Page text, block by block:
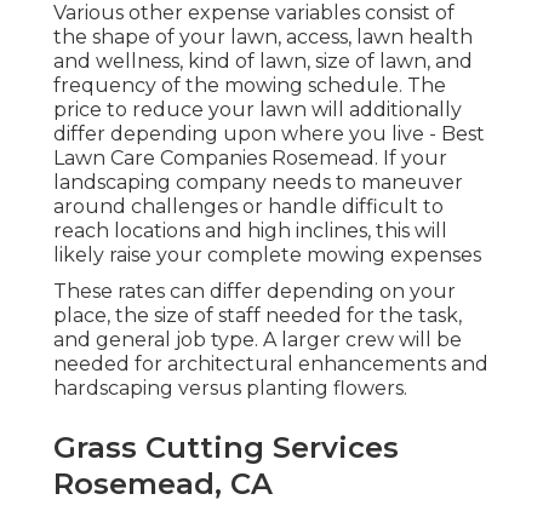
Various other expense variables consist of
the shape of your lawn, access, lawn health
and wellness, kind of lawn, size of lawn, and
frequency of the mowing schedule. The
price to reduce your lawn will additionally
differ depending upon where you live - Best
Lawn Care Companies Rosemead. If your
landscaping company needs to maneuver
around challenges or handle difficult to
reach locations and high inclines, this will
likely raise your complete mowing expenses
These rates can differ depending on your
place, the size of staff needed for the task,
and general job type. A larger crew will be
needed for architectural enhancements and
hardscaping versus planting flowers.
Grass Cutting Services
Rosemead, CA